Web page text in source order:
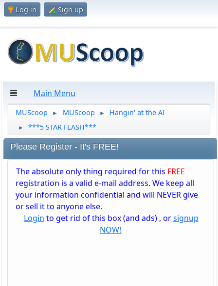
Log in Sign up
Main Menu
MUScoop ► MUScoop ► Hangin' at the Al
► ***5 STAR FLASH***
Please Register - It's FREE!
The absolute only thing required for this FREE
registration is a valid e-mail address. We keep all
your information confidential and will NEVER give
or sell it to anyone else.
Login to get rid of this box (and ads) , orsignup
NOW!